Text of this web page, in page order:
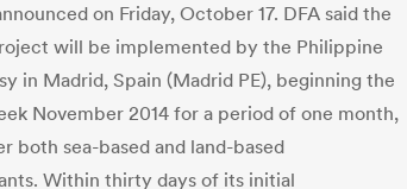
on Friday, October 17. DFA said the
will be implemented by the Philippine
in Madrid, Spain (Madrid PE), beginning the
November 2014 for a period of one month,
both sea-based and land-based
Within thirty days of its initial